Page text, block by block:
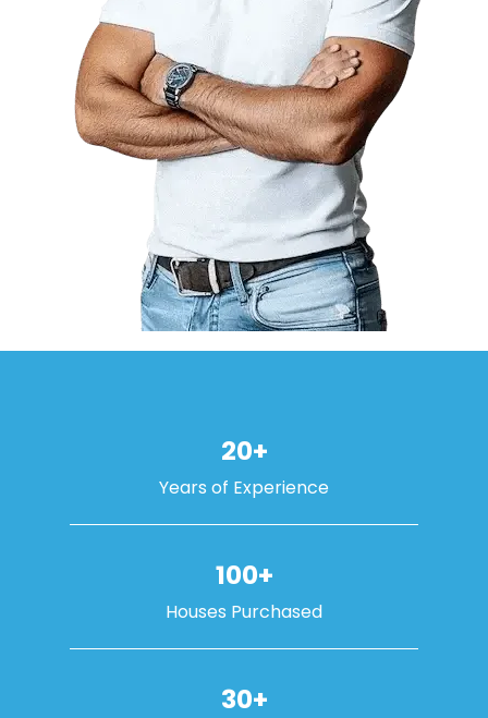
20+
Years of Experience
100+
Houses Purchased
30+